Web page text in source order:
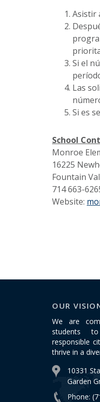
Asistir
Si el
Las
Si es
School
Monroe
16225
Fountain
714 663-
Website:
OUR
We are
students
responsible
thrive in a
10331
Garden
Phone: